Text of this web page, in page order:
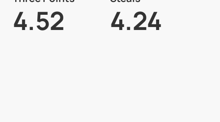
4.52 4.24